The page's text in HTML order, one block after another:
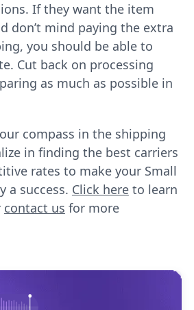
If they want the item
don’t mind paying the extra
you should be able to
Cut back on processing
as much as possible in
compass in the shipping
in finding the best carriers
rates to make your Small
a success. Click hereto learn
contact us for more